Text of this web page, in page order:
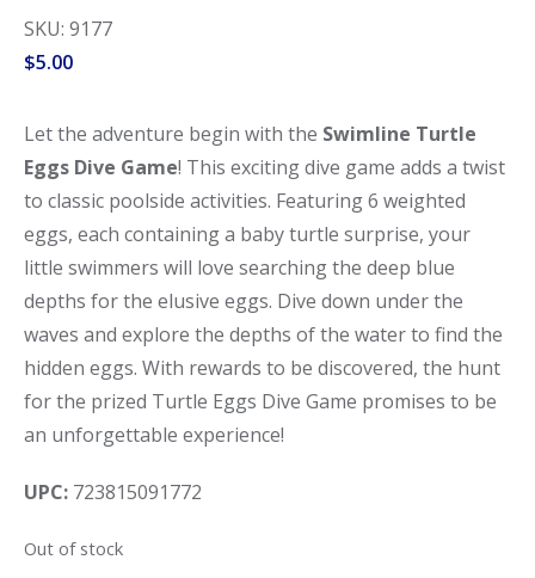
SKU: 9177
$5.00
Let the adventure begin with the Swimline Turtle
Eggs Dive Game! This exciting dive game adds a twist
to classic poolside activities. Featuring 6 weighted
eggs, each containing a baby turtle surprise, your
little swimmers will love searching the deep blue
depths for the elusive eggs. Dive down under the
waves and explore the depths of the water to find the
hidden eggs. With rewards to be discovered, the hunt
for the prized Turtle Eggs Dive Game promises to be
an unforgettable experience!
UPC: 723815091772
Out of stock